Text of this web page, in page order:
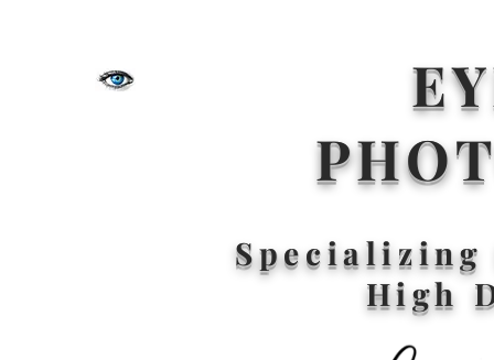
Specializing
High